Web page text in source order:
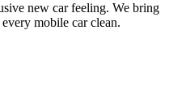
new car feeling. We bring
mobile car clean.